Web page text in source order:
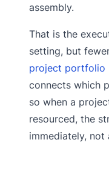
assembly.
That is the
setting, but
project portfolio
connects which
so when a
resourced, the
immediately,